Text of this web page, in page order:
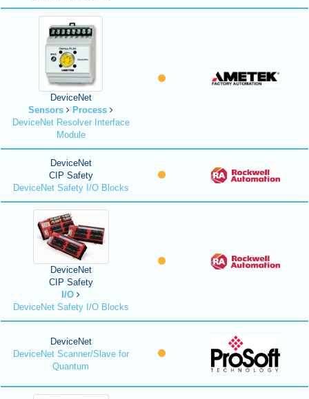
DeviceNet
Sensors
Process
DeviceNet Resolver Interface
Module
DeviceNet
CIP Safety
DeviceNet Safety I/O Blocks
DeviceNet
CIP Safety
I/O
DeviceNet Safety I/O Blocks
DeviceNet
DeviceNet Scanner/Slave for
Quantum